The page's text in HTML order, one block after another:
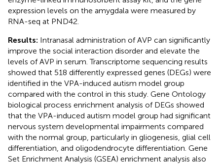
expression levels on the amygdala were measured by
RNA-seq at PND42.
Results: Intranasal administration of AVP can significantly
improve the social interaction disorder and elevate the
levels of AVP in serum. Transcriptome sequencing results
showed that 518 differently expressed genes (DEGs) were
identified in the VPA-induced autism model group
compared with the control in this study. Gene Ontology
biological process enrichment analysis of DEGs showed
that the VPA-induced autism model group had significant
nervous system developmental impairments compared
with the normal group, particularly in gliogenesis, glial cell
differentiation, and oligodendrocyte differentiation. Gene
Set Enrichment Analysis (GSEA) enrichment analysis also